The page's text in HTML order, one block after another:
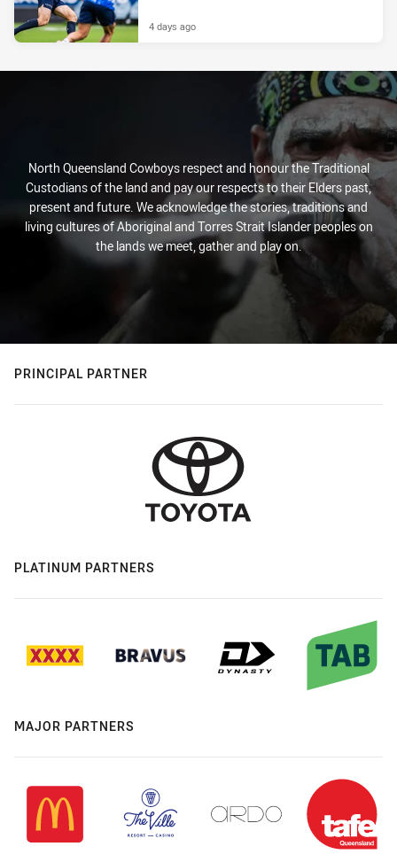
4 days ago
North Queensland Cowboys respect and honour the Traditional
Custodians of the land and pay our respects to their Elders past,
present and future. We acknowledge the stories, traditions and
living cultures of Aboriginal and Torres Strait Islander peoples on
the lands we meet, gather and play on.
PRINCIPAL PARTNER
PLATINUM PARTNERS
MAJOR PARTNERS